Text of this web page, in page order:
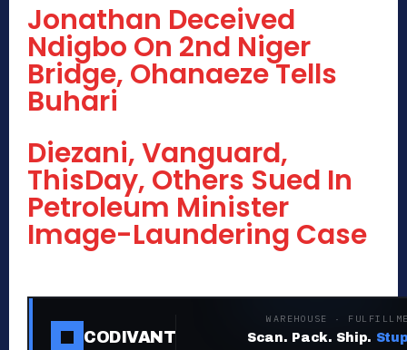
Jonathan Deceived
Ndigbo On 2nd Niger
Bridge, Ohanaeze Tells
Buhari
Diezani, Vanguard,
ThisDay, Others Sued In
Petroleum Minister
Image-Laundering Case
CODIVANT
WAREHOUSE ·
Scan. Pack. Ship.